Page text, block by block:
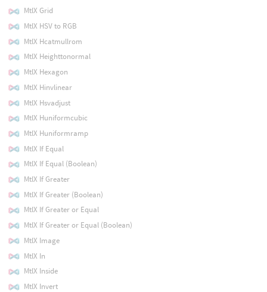
MtlX Grid
MtlX HSV to RGB
MtlX Hcatmullrom
MtlX Heighttonormal
MtlX Hexagon
MtlX Hinvlinear
MtlX Hsvadjust
MtlX Huniformcubic
MtlX Huniformramp
MtlX If Equal
MtlX If Equal (Boolean)
MtlX If Greater
MtlX If Greater (Boolean)
MtlX If Greater or Equal
MtlX If Greater or Equal (Boolean)
MtlX Image
MtlX In
MtlX Inside
MtlX Invert